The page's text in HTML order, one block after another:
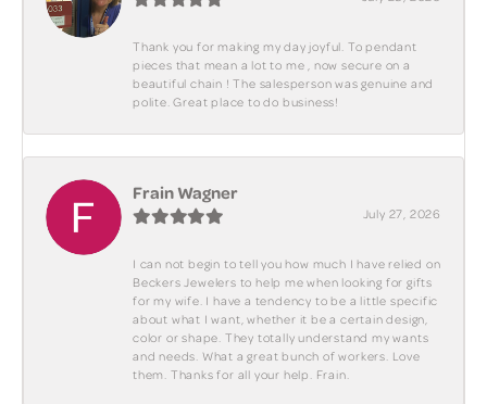
Thank you for making my day joyful. To pendant
pieces that mean a lot to me , now secure on a
beautiful chain ! The salesperson was genuine and
polite. Great place to do business!
Frain Wagner
July 27, 2026
I can not begin to tell you how much I have relied on
Beckers Jewelers to help me when looking for gifts
for my wife. I have a tendency to be a little specific
about what I want, whether it be a certain design,
color or shape. They totally understand my wants
and needs. What a great bunch of workers. Love
them. Thanks for all your help. Frain.